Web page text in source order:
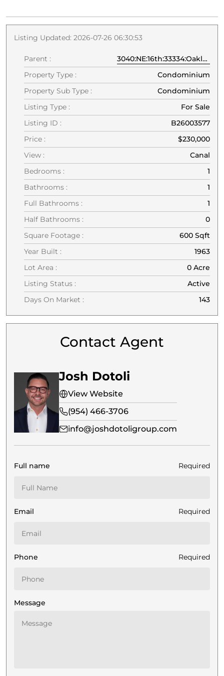
Listing Updated: 2026-07-26 06:30:53
Parent :
3040:NE:16th:33334:Oakland Park
Property Type :
Condominium
Property Sub Type :
Condominium
Listing Type :
For Sale
Listing ID :
B26003577
Price :
$230,000
View :
Canal
Bedrooms :
1
Bathrooms :
1
Full Bathrooms :
1
Half Bathrooms :
0
Square Footage :
600 Sqft
Year Built :
1963
Lot Area :
0 Acre
Listing Status :
Active
Days On Market :
143
Contact Agent
Josh Dotoli
View Website
(954) 466-3706
info@joshdotoligroup.com
Full name Required
Email Required
Phone Required
Message